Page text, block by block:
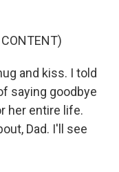
and kiss. I told
saying goodbye
her entire life.
Dad. I'll see